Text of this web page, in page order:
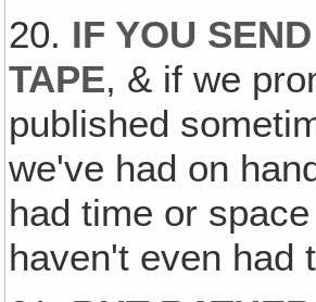
20. IF YOU
TAPE, & if we
published
we've had on
had time or
haven't even had